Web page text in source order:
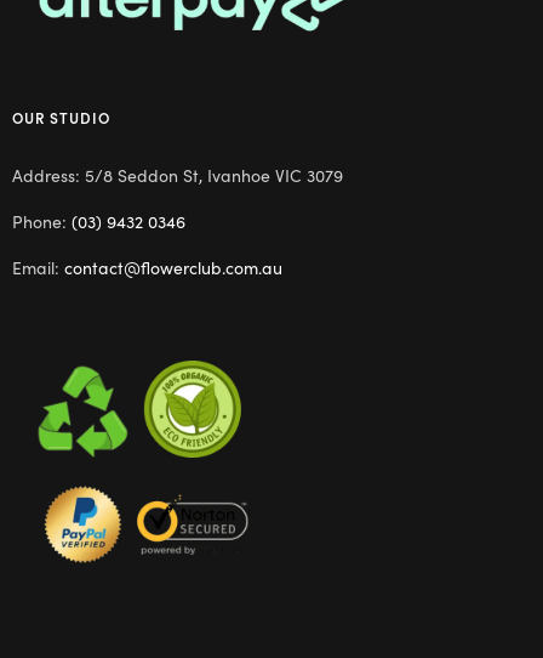
OUR STUDIO
Address: 5/8 Seddon St, Ivanhoe VIC 3079
Phone: (03) 9432 0346
Email: contact@flowerclub.com.au